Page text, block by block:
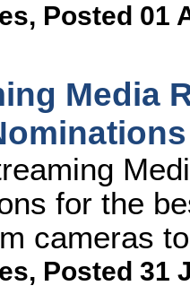
, Posted 01
Media
for the
cameras
, Posted 31